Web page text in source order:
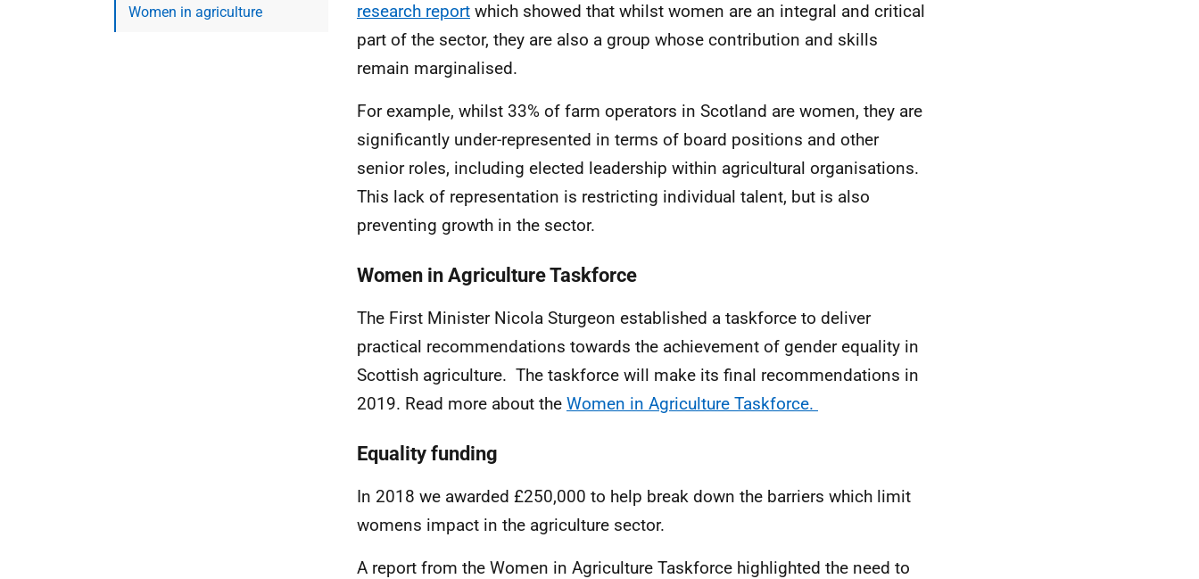
Women in agriculture
research report which showed that whilst women are an integral and critical
part of the sector, they are also a group whose contribution and skills
remain marginalised.
For example, whilst 33% of farm operators in Scotland are women, they are
significantly under-represented in terms of board positions and other
senior roles, including elected leadership within agricultural organisations.
This lack of representation is restricting individual talent, but is also
preventing growth in the sector.
Women in Agriculture Taskforce
The First Minister Nicola Sturgeon established a taskforce to deliver
practical recommendations towards the achievement of gender equality in
Scottish agriculture. The taskforce will make its final recommendations in
2019. Read more about the Women in Agriculture Taskforce.
Equality funding
In 2018 we awarded £250,000 to help break down the barriers which limit
womens impact in the agriculture sector.
A report from the Women in Agriculture Taskforce highlighted the need to